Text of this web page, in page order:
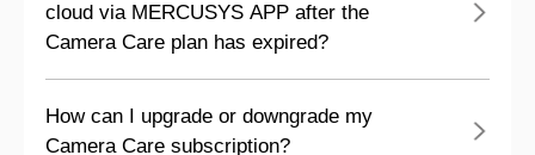
cloud via MERCUSYS APP after the
Camera Care plan has expired?
How can I upgrade or downgrade my
Camera Care subscription?